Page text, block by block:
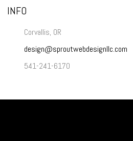
INFO
Corvallis, OR
design@sproutwebdesignllc.com
541-241-6170